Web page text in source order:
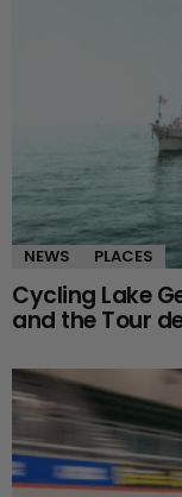
NEWS PLACES
Cycling Lake
and the Tour